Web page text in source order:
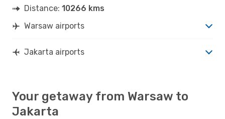
Distance: 10266 kms
Warsaw airports
Jakarta airports
Your getaway from Warsaw to
Jakarta